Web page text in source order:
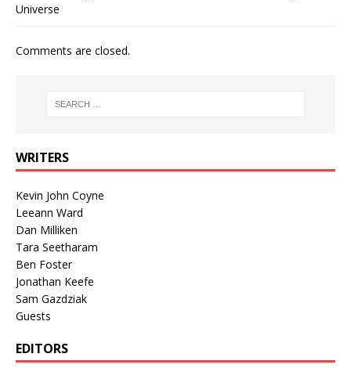
Universe
Comments are closed.
WRITERS
Kevin John Coyne
Leeann Ward
Dan Milliken
Tara Seetharam
Ben Foster
Jonathan Keefe
Sam Gazdziak
Guests
EDITORS